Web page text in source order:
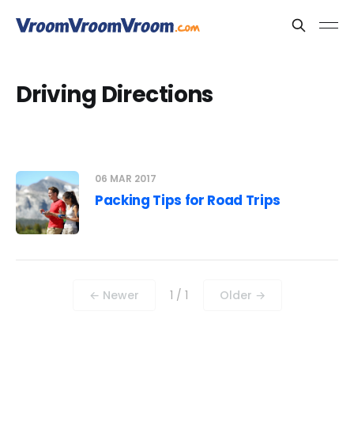
Driving Directions
06 MAR 2017
Packing Tips for Road Trips
← Newer 1 / 1 Older →